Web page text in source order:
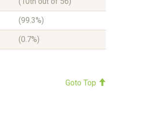
(99.3%)
(0.7%)
Goto Top